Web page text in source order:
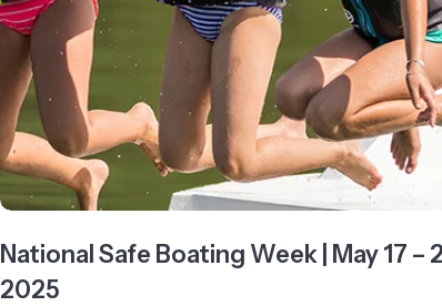
National Safe Boating Week | May 17 –
2025